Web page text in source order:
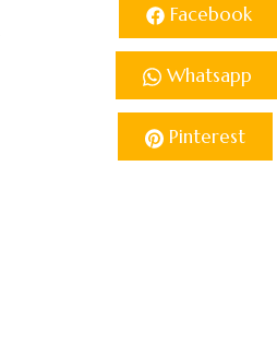
Facebook
Whatsapp
Pinterest